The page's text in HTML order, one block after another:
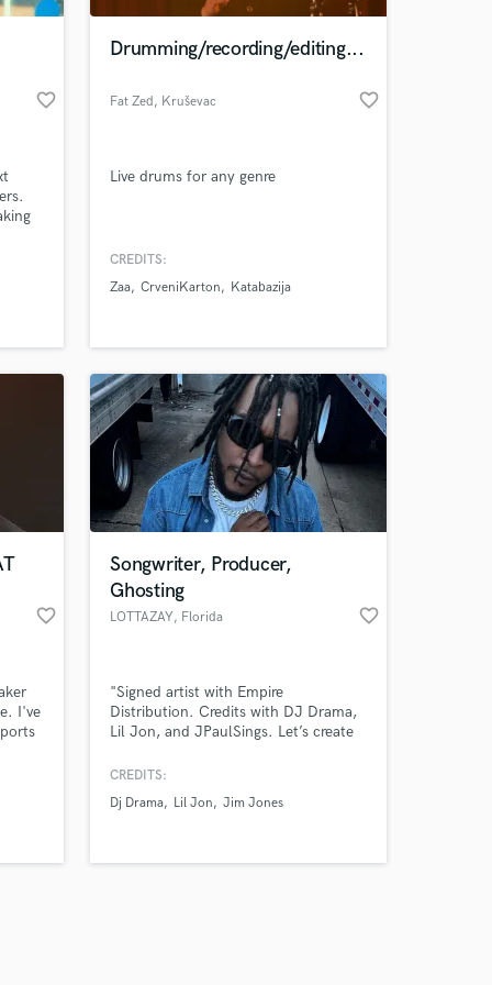
favorite_border
or
Drumming/recording/editing...
Fat Zed, Kruševac favorite_border
Live drums for any genre
CREDITS:
Zaa CrveniKarton Katabazija
favorite_border
I've
Songwriter, Producer,
Ghosting
LOTTAZAY, Florida favorite_border
"Signed artist with Empire
Distribution. Credits with DJ Drama,
Lil Jon, and JPaulSings. Let’s create
CREDITS:
Dj Drama
Lil Jon Jim Jones
your
on your project
secure platform.